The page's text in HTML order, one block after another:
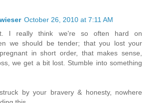
October 26, 2010 at 7:11 AM
I really think we're so often hard on
we should be tender; that you lost your
in short order, that makes sense,
we get a bit lost. Stumble into something
by your bravery & honesty, nowhere